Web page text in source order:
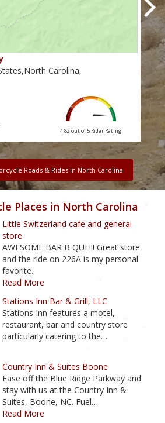
Carolina,
4.82 out of 5 Rider Rating
Roads & Rides in North Carolina
Places in North Carolina
Little Switzerland cafe and general
store
AWESOME BAR B QUE!!! Great store
and the ride on 226A is my personal
favorite..
Read More
Stations Inn Bar & Grill, LLC
Stations Inn features a motel,
restaurant, bar and country store
particularly catering to the…
Country Inn & Suites Boone
Ease off the Blue Ridge Parkway and
stay with us at the Country Inn &
Suites, Boone, NC. Fuel…
Read More